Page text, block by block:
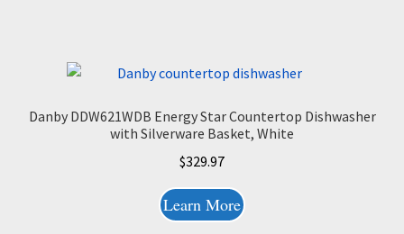
Danby DDW621WDB Energy Star Countertop Dishwasher
with Silverware Basket, White
$329.97
Learn More